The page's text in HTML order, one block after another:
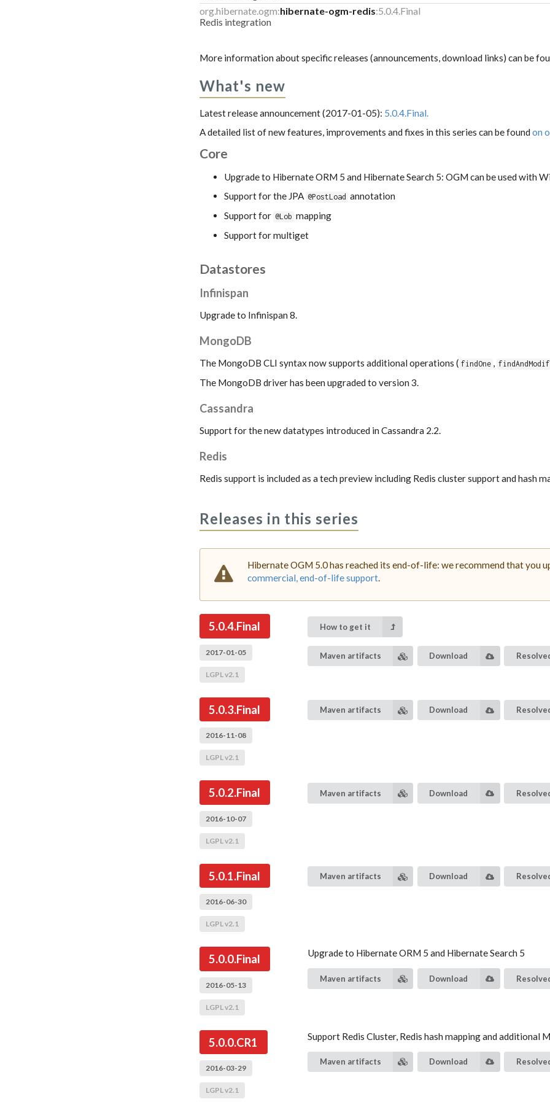
org.hibernate.ogm:hibernate-ogm-redis:5.0.4.Final
Redis integration
More information about specific releases (announcements, download links) can be
What's new
Latest release announcement (2017-01-05): 5.0.4.Final.
A detailed list of new features, improvements and fixes in this series can be foundon
Core
Upgrade to Hibernate ORM 5 and Hibernate Search 5: OGM can be used with
Support for the JPA @PostLoad annotation
Support for @Lob mapping
Support for multiget
Datastores
Infinispan
Upgrade to Infinispan 8.
MongoDB
The MongoDB CLI syntax now supports additional operations ( findOne ,
The MongoDB driver has been upgraded to version 3.
Cassandra
Support for the new datatypes introduced in Cassandra 2.2.
Redis
Redis support is included as a tech preview including Redis cluster support and hash
Releases in this series
Hibernate OGM 5.0 has reached its end-of-life: we recommend that you
commercial, end-of-life support.
5.0.4.Final
2017-01-05
LGPL v2.1
How to get it
Maven artifacts Download
5.0.3.Final
2016-11-08
LGPL v2.1
Maven artifacts Download
5.0.2.Final
2016-10-07
LGPL v2.1
Maven artifacts Download
5.0.1.Final
2016-06-30
LGPL v2.1
Maven artifacts Download
5.0.0.Final
2016-05-13
LGPL v2.1
Upgrade to Hibernate ORM 5 and Hibernate Search 5
Maven artifacts Download
5.0.0.CR1
2016-03-29
LGPL v2.1
Support Redis Cluster, Redis hash mapping and additional
Maven artifacts Download